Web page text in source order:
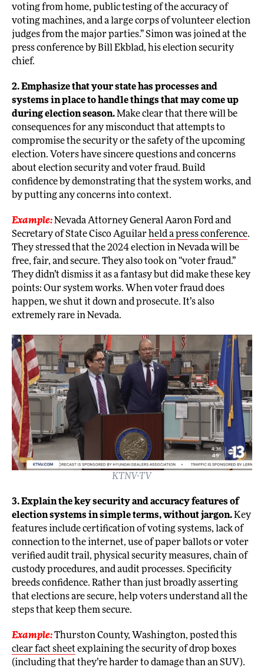
voting from home, public testing of the accuracy of
voting machines, and a large corps of volunteer election
judges from the major parties.” Simon was joined at the
press conference by Bill Ekblad, his election security
chief.
2. Emphasize that your state has processes and
systems in place to handle things that may come up
during election season.Make clear that there will be
consequences for any misconduct that attempts to
compromise the security or the safety of the upcoming
election. Voters have sincere questions and concerns
about election security and voter fraud. Build
confidence by demonstrating that the system works, and
by putting any concerns into context.
Example:Nevada Attorney General Aaron Ford and
Secretary of State Cisco Aguilarheld a press conference.
They stressed that the 2024 election in Nevada will be
free, fair, and secure. They also took on “voter fraud.”
They didn’t dismiss it as a fantasy but did make these key
points: Our system works. When voter fraud does
happen, we shut it down and prosecute. It’s also
extremely rare in Nevada.
KTNV-TV
3. Explain the key security and accuracy features of
election systems in simple terms, without jargon.Key
features include certification of voting systems, lack of
connection to the internet, use of paper ballots or voter
verified audit trail, physical security measures, chain of
custody procedures, and audit processes. Specificity
breeds confidence. Rather than just broadly asserting
that elections are secure, help voters understand all the
steps that keep them secure.
Example:Thurston County, Washington, posted this
clear fact sheet explaining the security of drop boxes
(including that they’re harder to damage than an SUV).